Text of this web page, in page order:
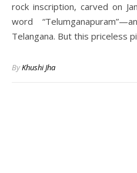
rock inscription, carved on
word
Telangana. But this priceless
ByKhushi Jha